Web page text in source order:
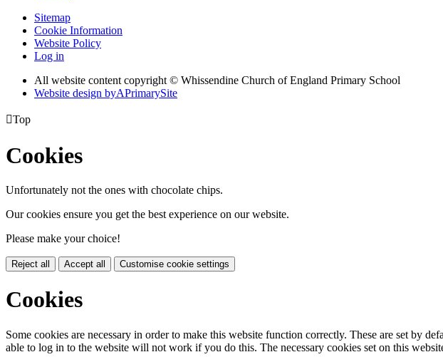
Sitemap
Cookie Information
Website Policy
Log in
All website content copyright © Whissendine Church of England Primary School
Website design byAPrimarySite
Top
Cookies
Unfortunately not the ones with chocolate chips.
Our cookies ensure you get the best experience on our website.
Please make your choice!
Reject all Accept all Customise cookie settings
Cookies
Some cookies are necessary in order to make this website function correctly. These are set by
able to log in to the website will not work if you do this. The necessary cookies set on this